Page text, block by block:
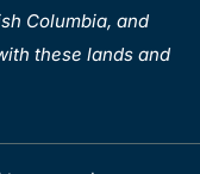
Columbia, and
these lands and